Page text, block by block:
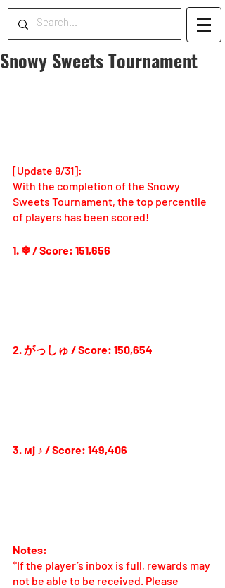
Snowy Sweets Tournament
[Update 8/31]:
With the completion of the Snowy
Sweets Tournament, the top percentile
of players has been scored!
1. ❄ / Score: 151,656
2. がっしゅ / Score: 150,654
3. мj ♪ / Score: 149,406
Notes:
*If the player’s inbox is full, rewards may
not be able to be received. Please